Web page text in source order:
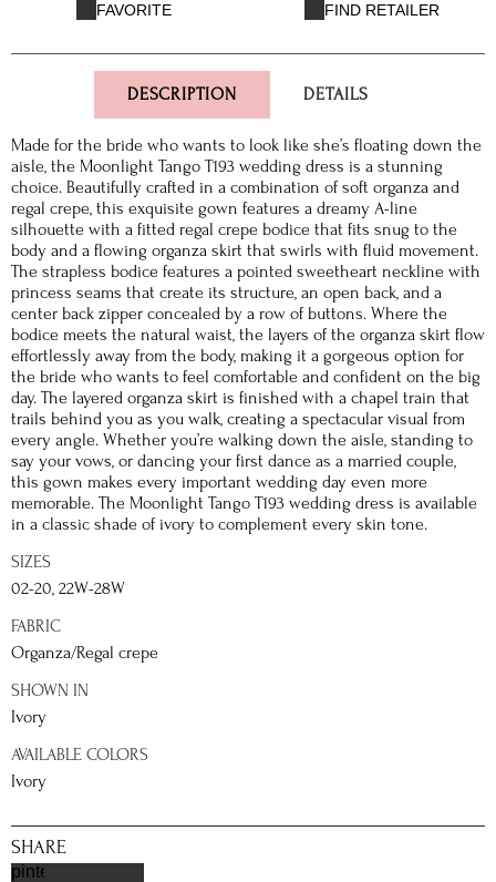
FAVORITE FIND RETAILER
DESCRIPTION DETAILS
Made for the bride who wants to look like she’s floating down the
aisle, the Moonlight Tango T193 wedding dress is a stunning
choice. Beautifully crafted in a combination of soft organza and
regal crepe, this exquisite gown features a dreamy A-line
silhouette with a fitted regal crepe bodice that fits snug to the
body and a flowing organza skirt that swirls with fluid movement.
The strapless bodice features a pointed sweetheart neckline with
princess seams that create its structure, an open back, and a
center back zipper concealed by a row of buttons. Where the
bodice meets the natural waist, the layers of the organza skirt flow
effortlessly away from the body, making it a gorgeous option for
the bride who wants to feel comfortable and confident on the big
day. The layered organza skirt is finished with a chapel train that
trails behind you as you walk, creating a spectacular visual from
every angle. Whether you’re walking down the aisle, standing to
say your vows, or dancing your first dance as a married couple,
this gown makes every important wedding day even more
memorable. The Moonlight Tango T193 wedding dress is available
in a classic shade of ivory to complement every skin tone.
SIZES
02-20, 22W-28W
FABRIC
Organza/Regal crepe
SHOWN IN
Ivory
AVAILABLE COLORS
Ivory
SHARE
pinterest